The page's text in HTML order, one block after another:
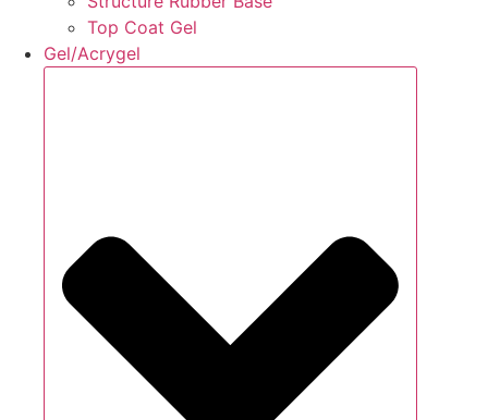
Top Coat Gel
Gel/Acrygel